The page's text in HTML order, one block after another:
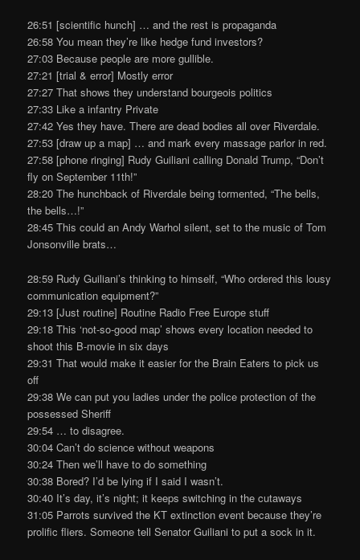
26:51 [scientific hunch] … and the rest is propaganda
26:58 You mean they’re like hedge fund investors?
27:03 Because people are more gullible.
27:21 [trial & error] Mostly error
27:27 That shows they understand bourgeois politics
27:33 Like a infantry Private
27:42 Yes they have. There are dead bodies all over Riverdale.
27:53 [draw up a map] … and mark every massage parlor in red.
27:58 [phone ringing] Rudy Guiliani calling Donald Trump, “Don’t
fly on September 11th!”
28:20 The hunchback of Riverdale being tormented, “The bells,
the bells…!”
28:45 This could an Andy Warhol silent, set to the music of Tom
Jonsonville brats…
28:59 Rudy Guiliani’s thinking to himself, “Who ordered this lousy
communication equipment?”
29:13 [Just routine] Routine Radio Free Europe stuff
29:18 This ‘not-so-good map’ shows every location needed to
shoot this B-movie in six days
29:31 That would make it easier for the Brain Eaters to pick us
off
29:38 We can put you ladies under the police protection of the
possessed Sheriff
29:54 … to disagree.
30:04 Can’t do science without weapons
30:24 Then we’ll have to do something
30:38 Bored? I’d be lying if I said I wasn’t.
30:40 It’s day, it’s night; it keeps switching in the cutaways
31:05 Parrots survived the KT extinction event because they’re
prolific fliers. Someone tell Senator Guiliani to put a sock in it.